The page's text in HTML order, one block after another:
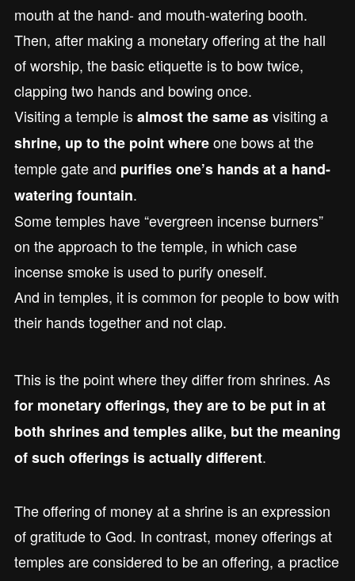
mouth at the hand- and mouth-watering booth.
Then, after making a monetary offering at the hall
of worship, the basic etiquette is to bow twice,
clapping two hands and bowing once.
Visiting a temple isalmost the same asvisiting a
shrine, up to the point whereone bows at the
temple gate and purifies one’s hands at a hand-
watering fountain.
Some temples have “evergreen incense burners”
on the approach to the temple, in which case
incense smoke is used to purify oneself.
And in temples, it is common for people to bow with
their hands together and not clap.
This is the point where they differ from shrines. As
for monetary offerings, they are to be put in at
both shrines and temples alike, but the meaning
of such offerings is actually different.
The offering of money at a shrine is an expression
of gratitude to God. In contrast, money offerings at
temples are considered to be an offering, a practice